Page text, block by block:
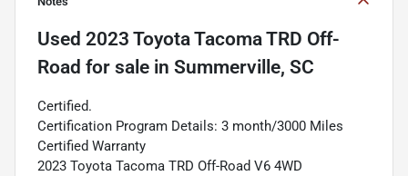
Used 2023 Toyota Tacoma TRD Off-
Road for sale in Summerville, SC
Certified.
Certification Program Details: 3 month/3000 Miles
Certified Warranty
2023 Toyota Tacoma TRD Off-Road V6 4WD